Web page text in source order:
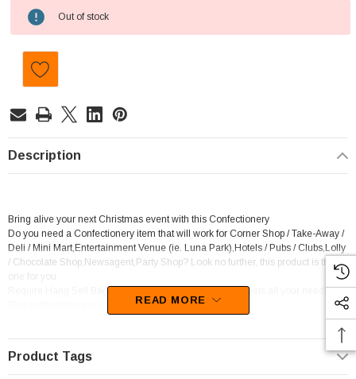
Current
Stock:
Out of stock
Description
Bring alive your next Christmas event with this Confectionery
Do you need a Confectionery item that will work for Corner Shop / Take-Away /
Deli / Mini Mart,Entertainment Venue (ie. Luna Park),Hotels / Pubs / Clubs,Lolly
/ Chocolate Shop,Newsagent,Party Shop? Look no further, this product is the
one for you.
Require Hang Sell Bags Confectionery? This product meets all your needs.
This confectionery is categorised as Gift Ideas.
READ MORE
Product Tags